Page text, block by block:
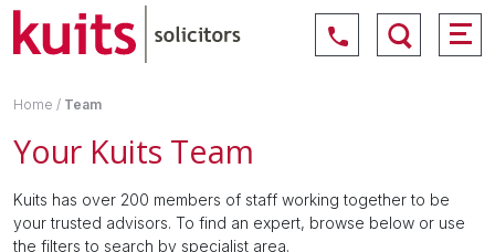
Home / Team
Your Kuits Team
Kuits has over 200 members of staff working together to be
your trusted advisors. To find an expert, browse below or use
the filters to search by specialist area.